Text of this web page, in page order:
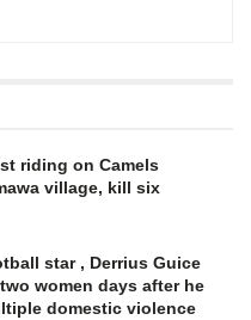
riding on Camels
village, kill six
star , Derrius Guice
women days after he
domestic violence